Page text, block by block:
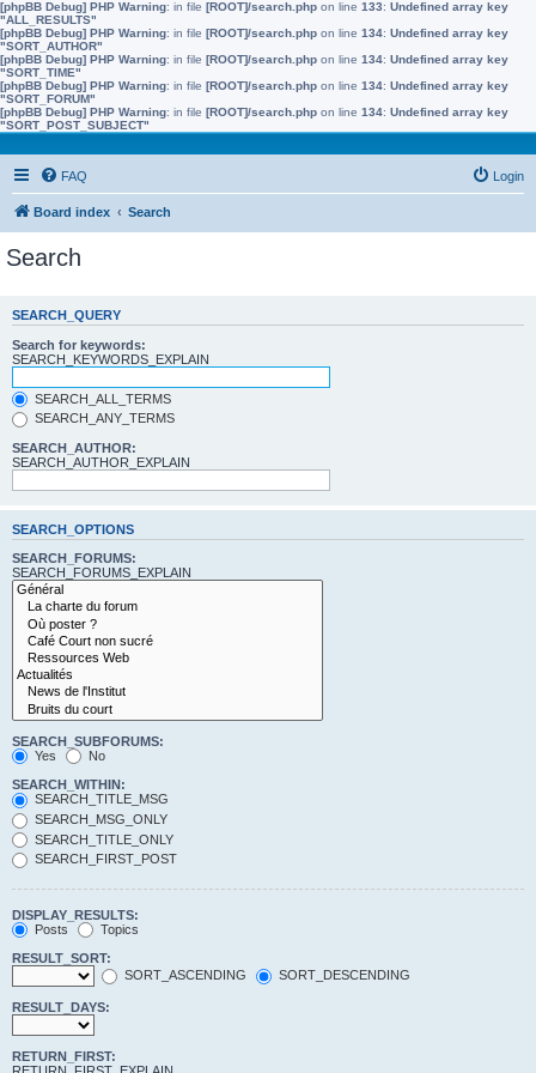
[phpBB Debug] PHP Warning: in file [ROOT]/search.php on line 133: Undefined array key
"ALL_RESULTS"
[phpBB Debug] PHP Warning: in file [ROOT]/search.php on line 134: Undefined array key
"SORT_AUTHOR"
[phpBB Debug] PHP Warning: in file [ROOT]/search.php on line 134: Undefined array key
"SORT_TIME"
[phpBB Debug] PHP Warning: in file [ROOT]/search.php on line 134: Undefined array key
"SORT_FORUM"
[phpBB Debug] PHP Warning: in file [ROOT]/search.php on line 134: Undefined array key
"SORT_POST_SUBJECT"
FAQ Login
Board index Search
Search
SEARCH_QUERY
Search for keywords:
SEARCH_KEYWORDS_EXPLAIN
SEARCH_ALL_TERMS
SEARCH_ANY_TERMS
SEARCH_AUTHOR:
SEARCH_AUTHOR_EXPLAIN
SEARCH_OPTIONS
SEARCH_FORUMS:
SEARCH_FORUMS_EXPLAIN
SEARCH_SUBFORUMS:
Yes
No
SEARCH_WITHIN:
SEARCH_TITLE_MSG
SEARCH_MSG_ONLY
SEARCH_TITLE_ONLY
SEARCH_FIRST_POST
DISPLAY_RESULTS:
Posts
Topics
RESULT_SORT:
SORT_ASCENDING
SORT_DESCENDING
RESULT_DAYS:
RETURN_FIRST: